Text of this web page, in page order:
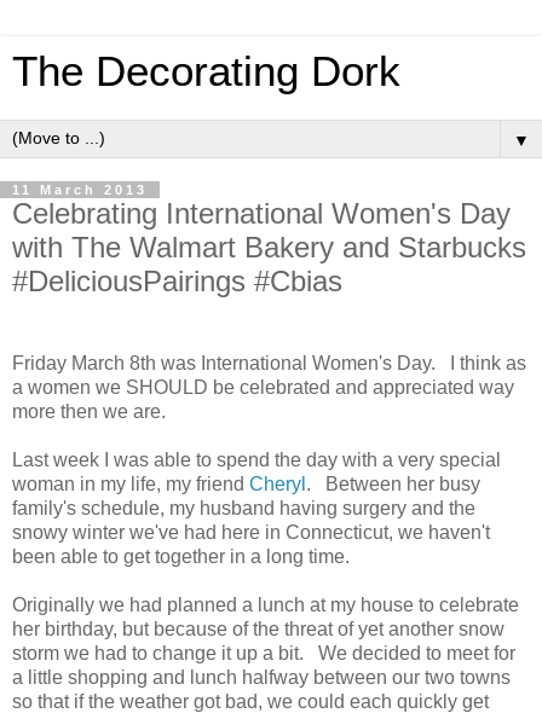
The Decorating Dork
▼
11 March 2013
Celebrating International Women's Day
with The Walmart Bakery and Starbucks
#DeliciousPairings #Cbias
Friday March 8th was International Women's Day. I think as
a women we SHOULD be celebrated and appreciated way
more then we are.
Last week I was able to spend the day with a very special
woman in my life, my friend Cheryl . Between her busy
family's schedule, my husband having surgery and the
snowy winter we've had here in Connecticut, we haven't
been able to get together in a long time.
Originally we had planned a lunch at my house to celebrate
her birthday, but because of the threat of yet another snow
storm we had to change it up a bit. We decided to meet for
a little shopping and lunch halfway between our two towns
so that if the weather got bad, we could each quickly get